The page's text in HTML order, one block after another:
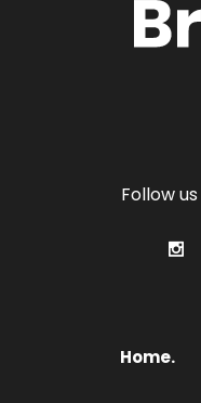
Home.
Follow